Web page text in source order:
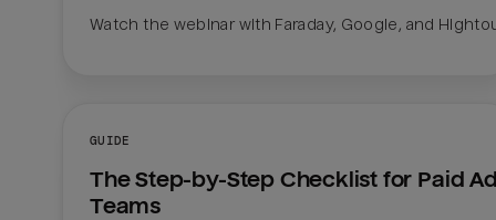
Watch the webinar with Faraday, Google, and
GUIDE
The Step-by-Step Checklist for Paid
Teams